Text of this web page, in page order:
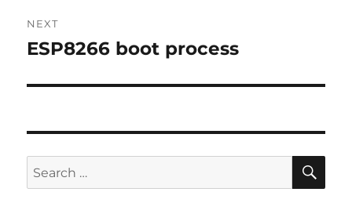
NEXT
Next
ESP8266 boot process
Search
for: